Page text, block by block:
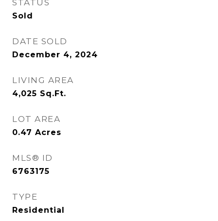
STATUS
Sold
DATE SOLD
December 4, 2024
LIVING AREA
4,025 Sq.Ft.
LOT AREA
0.47 Acres
MLS® ID
6763175
TYPE
Residential